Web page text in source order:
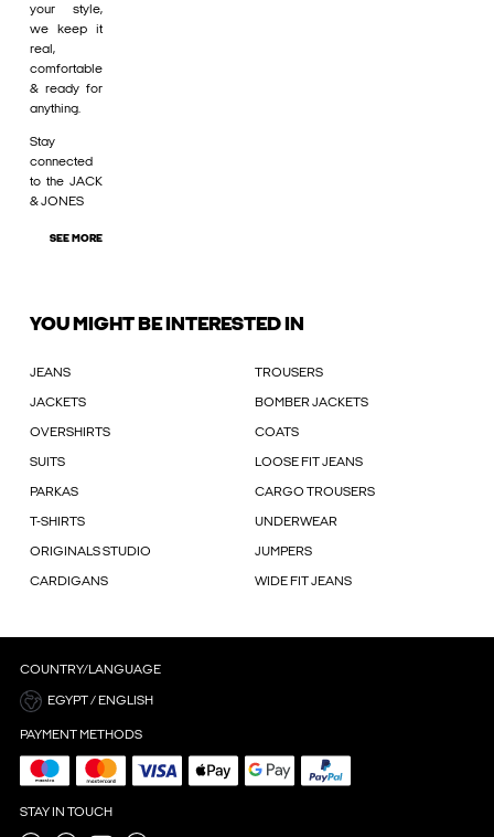
your style,
we keep it
real,
comfortable
& ready for
anything.
Stay
connected
to the JACK
& JONES
SEE MORE
YOU MIGHT BE INTERESTED IN
JEANS TROUSERS
JACKETS BOMBER JACKETS
OVERSHIRTS COATS
SUITS LOOSE FIT JEANS
PARKAS CARGO TROUSERS
T-SHIRTS UNDERWEAR
ORIGINALS STUDIO JUMPERS
CARDIGANS WIDE FIT JEANS
COUNTRY/LANGUAGE
EGYPT / ENGLISH
PAYMENT METHODS
STAY IN TOUCH